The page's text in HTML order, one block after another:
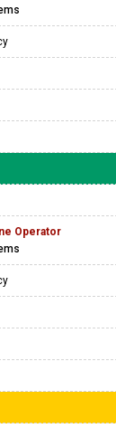
Operator